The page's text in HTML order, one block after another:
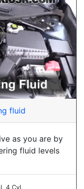
fluid
as you are by
fluid levels
4 Cyl.